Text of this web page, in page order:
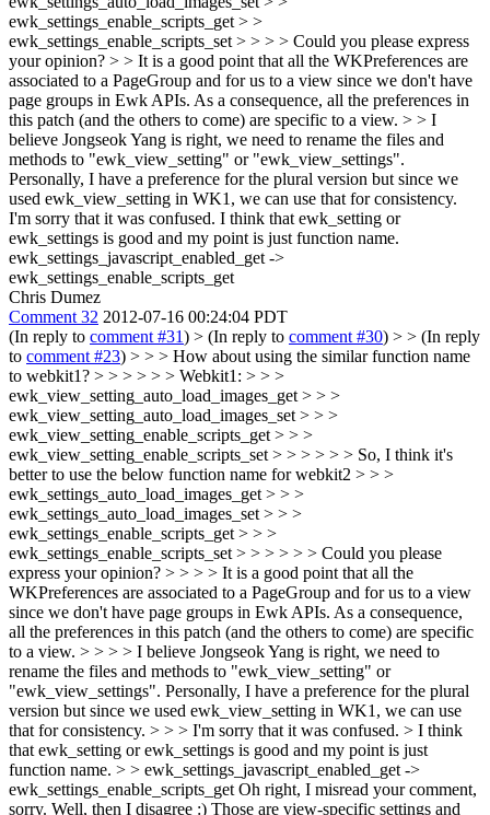
ewk_settings_enable_scripts_get > >
ewk_settings_enable_scripts_set > > > > Could you please express
your opinion? > > It is a good point that all the WKPreferences are
associated to a PageGroup and for us to a view since we don't have
page groups in Ewk APIs. As a consequence, all the preferences in
this patch (and the others to come) are specific to a view. > > I
believe Jongseok Yang is right, we need to rename the files and
methods to "ewk_view_setting" or "ewk_view_settings".
Personally, I have a preference for the plural version but since we
used ewk_view_setting in WK1, we can use that for consistency.
I'm sorry that it was confused. I think that ewk_setting or
ewk_settings is good and my point is just function name.
ewk_settings_javascript_enabled_get ->
ewk_settings_enable_scripts_get
Chris Dumez
Comment 32 2012-07-16 00:24:04 PDT
(In reply to comment #31) > (In reply to comment #30) > > (In reply
to comment #23) > > > How about using the similar function name
to webkit1? > > > > > > Webkit1: > > >
ewk_view_setting_auto_load_images_get > > >
ewk_view_setting_auto_load_images_set > > >
ewk_view_setting_enable_scripts_get > > >
ewk_view_setting_enable_scripts_set > > > > > > So, I think it's
better to use the below function name for webkit2 > > >
ewk_settings_auto_load_images_get > > >
ewk_settings_auto_load_images_set > > >
ewk_settings_enable_scripts_get > > >
ewk_settings_enable_scripts_set > > > > > > Could you please
express your opinion? > > > > It is a good point that all the
WKPreferences are associated to a PageGroup and for us to a view
since we don't have page groups in Ewk APIs. As a consequence,
all the preferences in this patch (and the others to come) are specific
to a view. > > > > I believe Jongseok Yang is right, we need to
rename the files and methods to "ewk_view_setting" or
"ewk_view_settings". Personally, I have a preference for the plural
version but since we used ewk_view_setting in WK1, we can use
that for consistency. > > > I'm sorry that it was confused. > I think
that ewk_setting or ewk_settings is good and my point is just
function name. > > ewk_settings_javascript_enabled_get ->
ewk_settings_enable_scripts_get Oh right, I misread your comment,
sorry. Well, then I disagree :) Those are view-specific settings and